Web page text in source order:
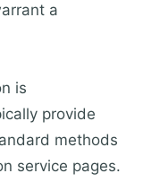
a
is
provide
methods
service pages.